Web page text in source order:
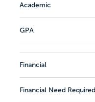
Academic
GPA
Financial
Financial Need Required